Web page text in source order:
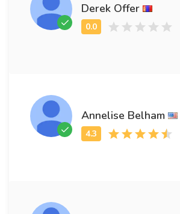
Derek Offer
Annelise Belham